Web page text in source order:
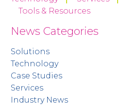
Tools & Resources
News Categories
Solutions
Technology
Case Studies
Services
Industry News